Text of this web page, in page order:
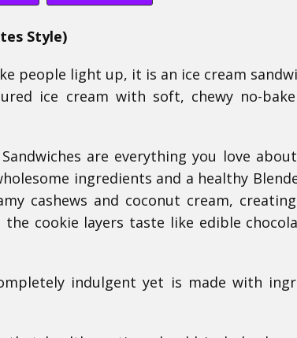
Style)
people light up, it is an ice cream
ice cream with soft, chewy no-
are everything you love
ingredients and a healthy
cashews and coconut cream,
cookie layers taste like edible
indulgent yet is made with